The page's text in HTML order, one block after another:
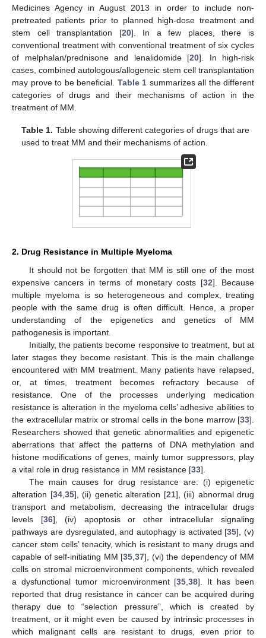
Medicines Agency in August 2013 in order to include non-
pretreated patients prior to planned high-dose treatment and
stem cell transplantation [20]. In a few places, there is
conventional treatment with conventional treatment of six cycles
of melphalan/prednisone and lenalidomide [20]. In high-risk
cases, combined autologous/allogeneic stem cell transplantation
may prove to be beneficial. Table 1 summarizes all the different
categories of drugs and their mechanisms of action in the
treatment of MM.
Table 1. Table showing different categories of drugs that are
used to treat MM and their mechanisms of action.
2. Drug Resistance in Multiple Myeloma
It should not be forgotten that MM is still one of the most
expensive cancers in terms of monetary costs [32]. Because
multiple myeloma is so heterogeneous and complex, treating
people with the same drug is often difficult. Hence, a proper
understanding of the epigenetics and genetics of MM
pathogenesis is important.
Initially, the patients become responsive to treatment, but at
later stages they become resistant. This is the main challenge
encountered with MM treatment. Many patients have relapsed,
or, at times, treatment becomes refractory because of
resistance. One of the processes underlying medication
resistance is alteration in the myeloma cells’ adhesive abilities to
the extracellular matrix or stromal cells in the bone marrow [33].
Researchers showed that genetic abnormalities and epigenetic
aberrations that affect the patterns of DNA methylation and
histone modifications of genes, mainly tumor suppressors, play
a vital role in drug resistance in MM resistance [33].
The main causes for drug resistance are: (i) epigenetic
alteration [34, 35], (ii) genetic alteration [21], (iii) abnormal drug
transport and metabolism, decreasing the intracellular drugs
levels [36], (iv) apoptosis or other intracellular signaling
pathways are dysregulated, and autophagy is activated [35], (v)
cancer stem cells’ tenacity, which is resistant to many drugs and
capable of self-initiating MM [35 ,37], (vi) the dependency of MM
cells on stromal microenvironment components, which revealed
a dysfunctional tumor microenvironment [35 ,38]. It has been
reported that drug resistance in cancer can be acquired during
therapy due to “selection pressure”, which is created by
treatment, or it might even be caused by intrinsic processes in
which malignant cells are resistant to drugs, even prior to